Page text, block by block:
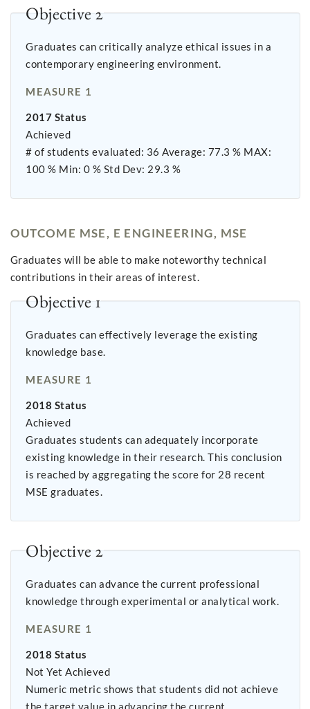
Objective 2
Graduates can critically analyze ethical issues in a
contemporary engineering environment.
MEASURE 1
2017 Status
Achieved
# of students evaluated: 36 Average: 77.3 % MAX:
100 % Min: 0 % Std Dev: 29.3 %
OUTCOME MSE, E ENGINEERING, MSE
Graduates will be able to make noteworthy technical
contributions in their areas of interest.
Objective 1
Graduates can effectively leverage the existing
knowledge base.
MEASURE 1
2018 Status
Achieved
Graduates students can adequately incorporate
existing knowledge in their research. This conclusion
is reached by aggregating the score for 28 recent
MSE graduates.
Objective 2
Graduates can advance the current professional
knowledge through experimental or analytical work.
MEASURE 1
2018 Status
Not Yet Achieved
Numeric metric shows that students did not achieve
the target value in advancing the current